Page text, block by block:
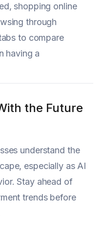
shopping online
through
to compare
having a
the Future
understand the
especially as AI
Stay ahead of
trends before